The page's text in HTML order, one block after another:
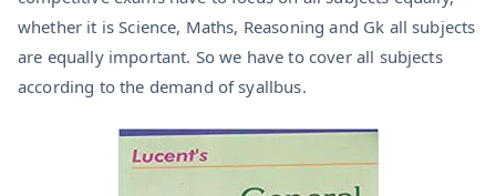
whether it is Science, Maths, Reasoning and Gk all subjects
are equally important. So we have to cover all subjects
according to the demand of syallbus.